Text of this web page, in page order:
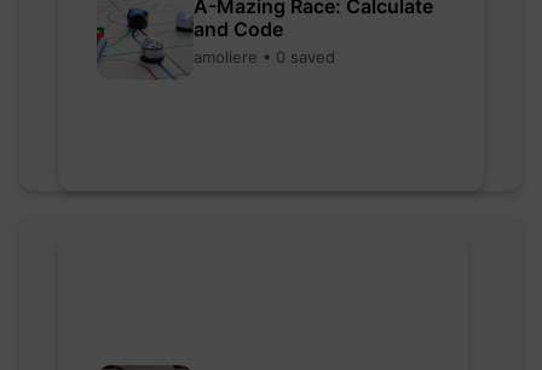
A-Mazing Race: Calculate
and Code
amoliere • 0 saved